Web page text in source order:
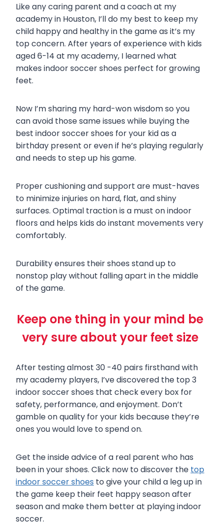
Like any caring parent and a coach at my
academy in Houston, I’ll do my best to keep my
child happy and healthy in the game as it’s my
top concern. After years of experience with kids
aged 6-14 at my academy, I learned what
makes indoor soccer shoes perfect for growing
feet.
Now I’m sharing my hard-won wisdom so you
can avoid those same issues while buying the
best indoor soccer shoes for your kid as a
birthday present or even if he’s playing regularly
and needs to step up his game.
Proper cushioning and support are must-haves
to minimize injuries on hard, flat, and shiny
surfaces. Optimal traction is a must on indoor
floors and helps kids do instant movements very
comfortably.
Durability ensures their shoes stand up to
nonstop play without falling apart in the middle
of the game.
Keep one thing in your mind be
very sure about your feet size
After testing almost 30 -40 pairs firsthand with
my academy players, I’ve discovered the top 3
indoor soccer shoes that check every box for
safety, performance, and enjoyment. Don’t
gamble on quality for your kids because they’re
ones you would love to spend on.
Get the inside advice of a real parent who has
been in your shoes. Click now to discover the top
indoor soccer shoes to give your child a leg up in
the game keep their feet happy season after
season and make them better at playing indoor
soccer.